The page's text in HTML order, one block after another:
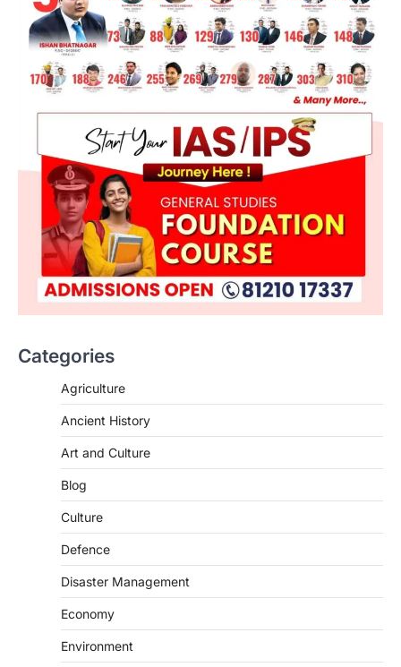
Categories
Agriculture
Ancient History
Art and Culture
Blog
Culture
Defence
Disaster Management
Economy
Environment
National Centre For Cell Science
(NCCS)
The National Centre for Cell Science
study identified…
FCRA Amendment Bill And
Concerns